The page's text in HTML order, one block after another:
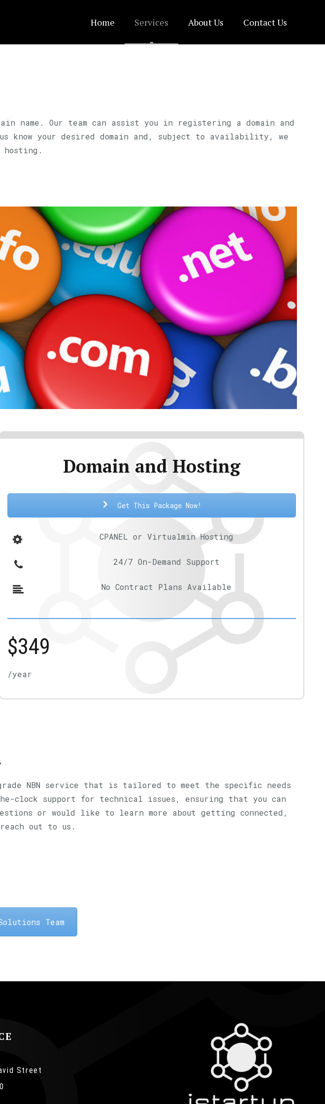
Home Services About Us Contact Us
name. Our team can assist you in registering a domain and
your desired domain and, subject to availability, we
Domain and Hosting
Get This Package Now!
CPANEL or Virtualmin Hosting
24/7 On-Demand Support
No Contract Plans Available
$349
/year
NBN service that is tailored to meet the specific needs
clock support for technical issues, ensuring that you can
or would like to learn more about getting connected,
out to us.
Team
Street